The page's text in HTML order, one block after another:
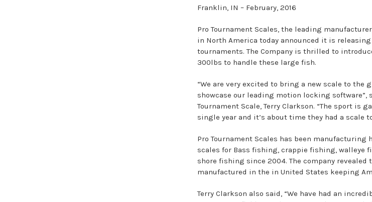
Franklin, IN – February, 2016
Pro Tournament Scales, the leading
in North America today announced it is
tournaments. The Company is thrilled to
300lbs to handle these large fish.
“We are very excited to bring a new scale to the
showcase our leading motion locking software”,
Tournament Scale, Terry Clarkson. “The sport is
single year and it’s about time they had a scale
Pro Tournament Scales has been manufacturing
scales for Bass fishing, crappie fishing, walleye
shore fishing since 2004. The company
manufactured in the in United States keeping
Terry Clarkson also said, “We have had an